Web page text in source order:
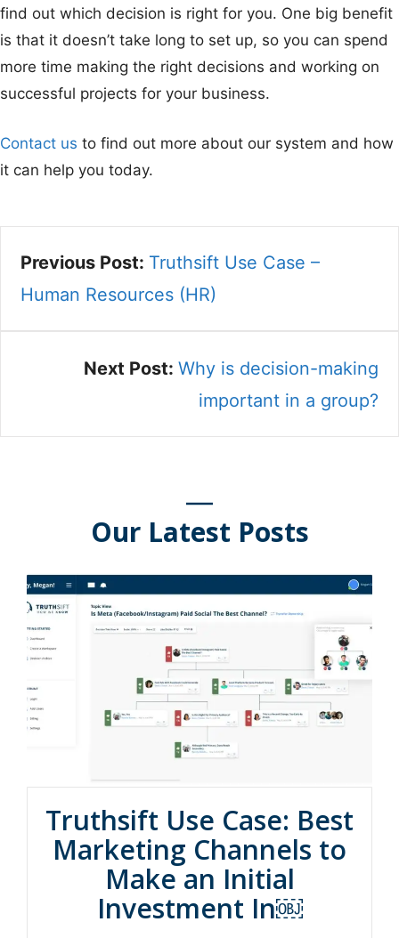
find out which decision is right for you. One big benefit
is that it doesn’t take long to set up, so you can spend
more time making the right decisions and working on
successful projects for your business.
Contact us to find out more about our system and how
it can help you today.
Previous Post: Truthsift Use Case –
Human Resources (HR)
Next Post: Why is decision-making
important in a group?
Our Latest Posts
Truthsift Use Case: Best
Marketing Channels to
Make an Initial
Investment In￼